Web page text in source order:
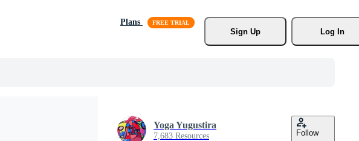
Plans
Sign Up
Log In
Yoga Yugustira
7,683 Resources Follow